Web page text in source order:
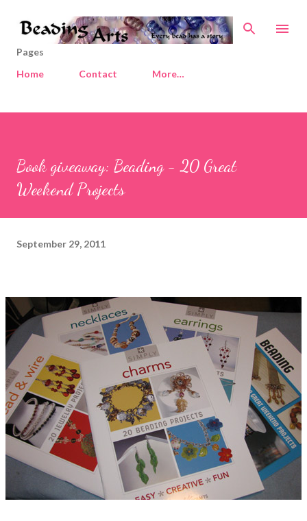
Skip to main content
Pages
Home
Contact More…
Book giveaway: Beading - 20 Great
Weekend Projects
September 29, 2011